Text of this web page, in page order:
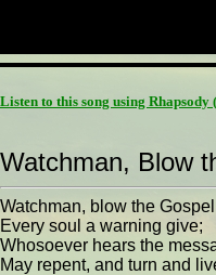
Listen to this song using Rhapsody
Watchman, Blow
Watchman, blow the
Every soul a warning give;
Whosoever hears the
May repent, and turn and